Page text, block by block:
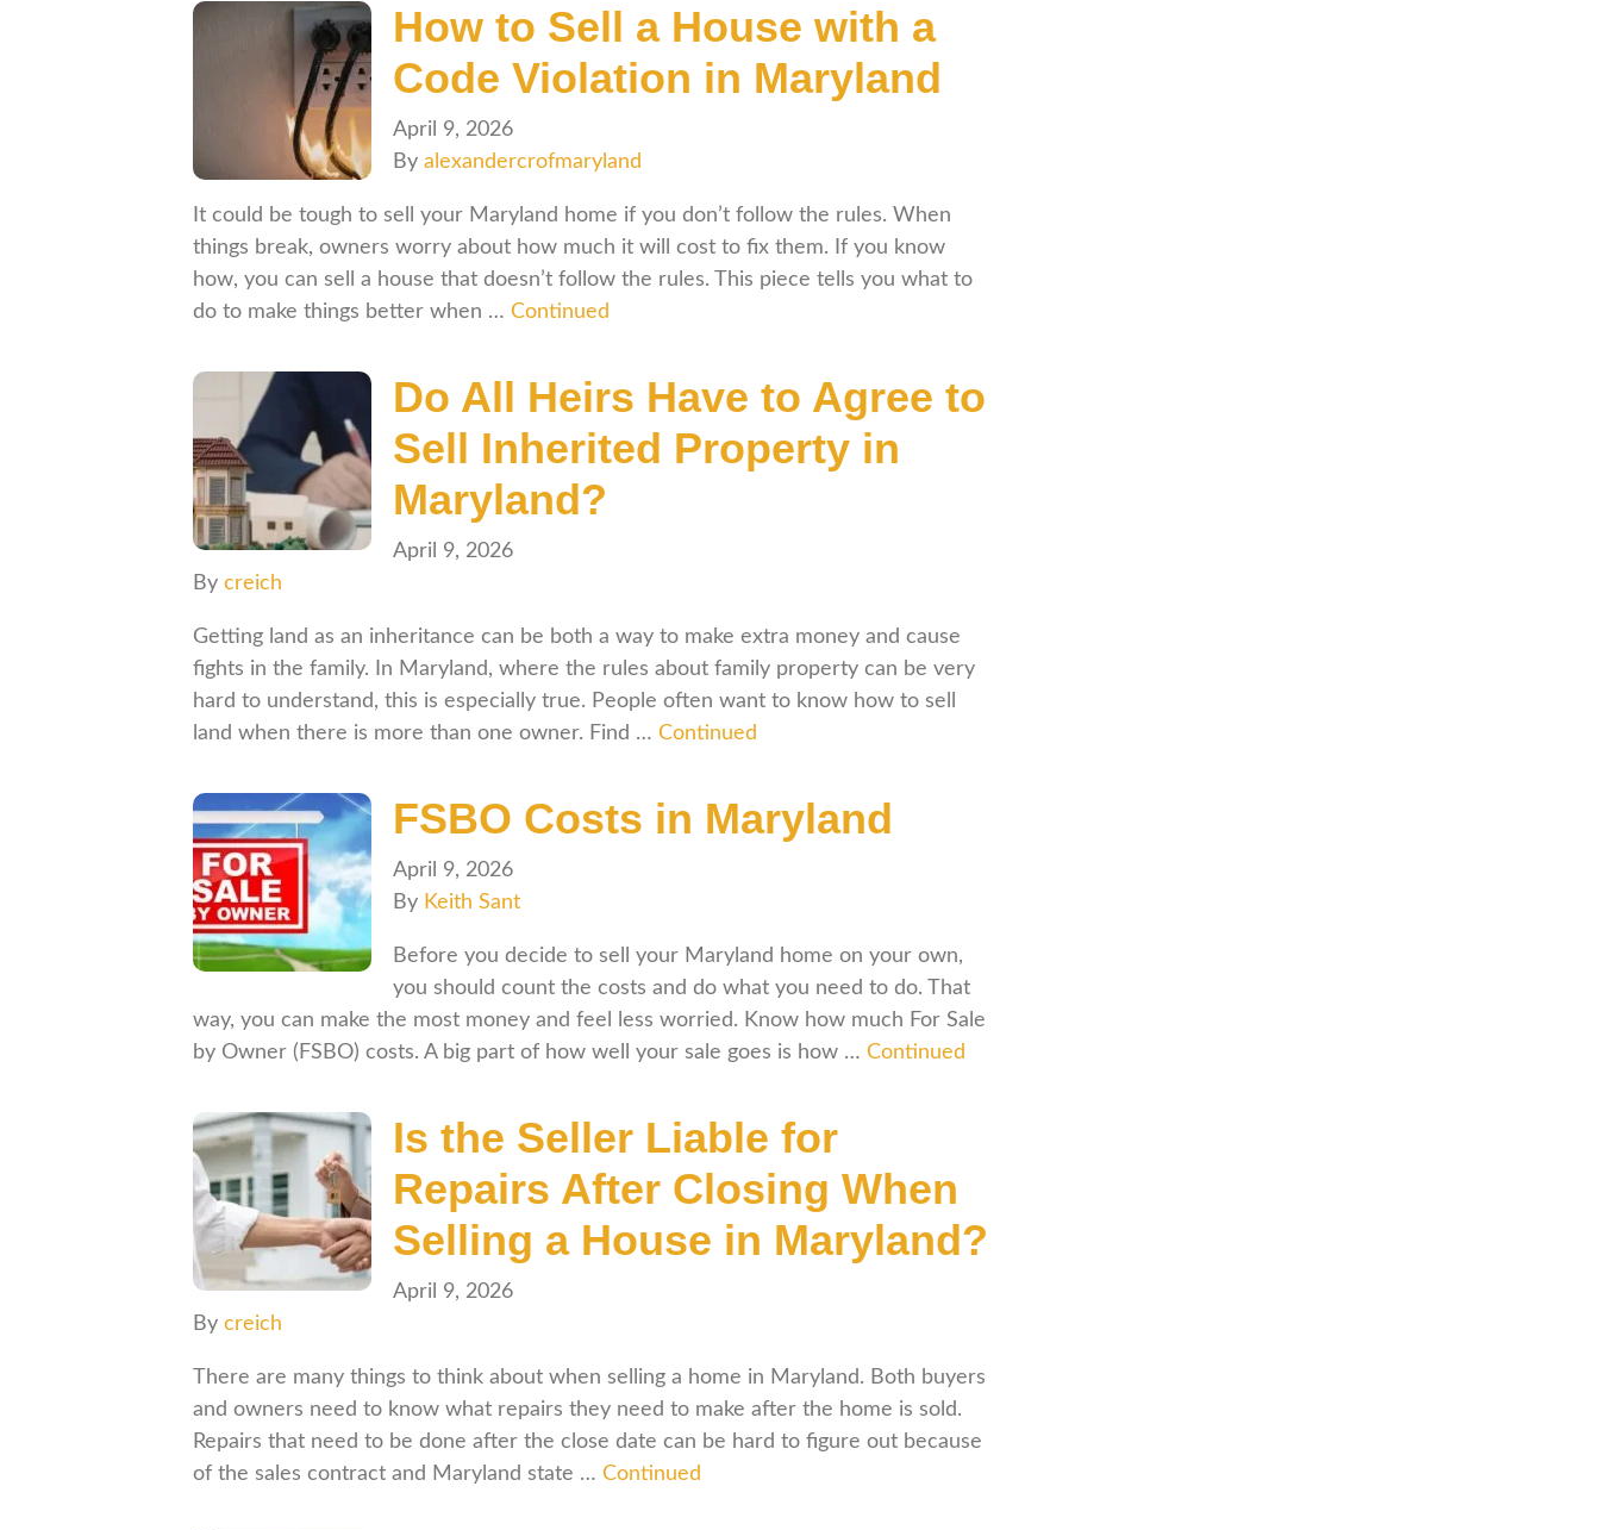
How to Sell a House with a
Code Violation in Maryland
April 9, 2026
By alexandercrofmaryland
It could be tough to sell your Maryland home if you don’t follow the rules. When
things break, owners worry about how much it will cost to fix them. If you know
how, you can sell a house that doesn’t follow the rules. This piece tells you what to
do to make things better when … Continued
Do All Heirs Have to Agree to
Sell Inherited Property in
Maryland?
April 9, 2026
By creich
Getting land as an inheritance can be both a way to make extra money and cause
fights in the family. In Maryland, where the rules about family property can be very
hard to understand, this is especially true. People often want to know how to sell
land when there is more than one owner. Find … Continued
FSBO Costs in Maryland
April 9, 2026
By Keith Sant
Before you decide to sell your Maryland home on your own,
you should count the costs and do what you need to do. That
way, you can make the most money and feel less worried. Know how much For Sale
by Owner (FSBO) costs. A big part of how well your sale goes is how … Continued
Is the Seller Liable for
Repairs After Closing When
Selling a House in Maryland?
April 9, 2026
By creich
There are many things to think about when selling a home in Maryland. Both buyers
and owners need to know what repairs they need to make after the home is sold.
Repairs that need to be done after the close date can be hard to figure out because
of the sales contract and Maryland state … Continued